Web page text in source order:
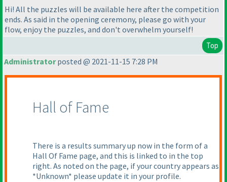
Hi! All the puzzles will be available here after the competition
ends. As said in the opening ceremony, please go with your
flow, enjoy the puzzles, and don't overwhelm yourself!
Top
Administratorposted @ 2021-11-15 7:28 PM
Hall of Fame
There is a results summary up now in the form of a
Hall Of Fame page, and this is linked to in the top
right. As noted on the page, if your country appears as
*Unknown* please update it in your profile.